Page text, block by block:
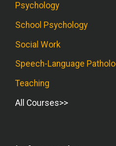
Psychology
School Psychology
Social Work
Speech-Language
Teaching
All Courses